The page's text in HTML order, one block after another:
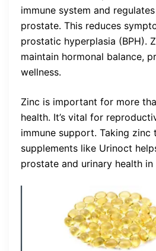
immune system and
prostate. This reduces
prostatic hyperplasia (BPH).
maintain hormonal balance,
wellness.
Zinc is important for more
health. It’s vital for
immune support. Taking zinc
supplements like Urinoct
prostate and urinary health